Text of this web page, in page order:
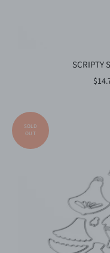
SCRIPTY